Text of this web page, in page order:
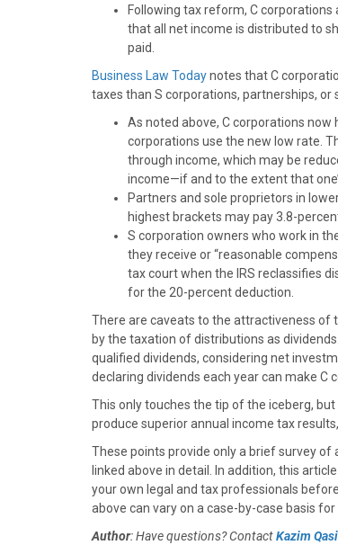
Following tax reform, C
that all net income is distributed to
paid.
Business Law Todaynotes that C
taxes than S corporations, partnerships,
As noted above, C corporations
corporations use the new low rate.
through income, which may be
income—if and to the extent that
Partners and sole proprietors in
highest brackets may pay 3.8-
S corporation owners who work in
they receive or “reasonable
tax court when the IRS reclassifies
for the 20-percent deduction.
There are caveats to the attractiveness of
by the taxation of distributions as
qualified dividends, considering net
declaring dividends each year can make C
This only touches the tip of the iceberg,
produce superior annual income tax
These points provide only a brief survey
linked above in detail. In addition, this
your own legal and tax professionals
above can vary on a case-by-case basis for
Author: Have questions? ContactKazim